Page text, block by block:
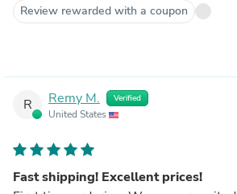
Review rewarded with a coupon
R Remy M. Verified
United States
Fast shipping! Excellent prices!